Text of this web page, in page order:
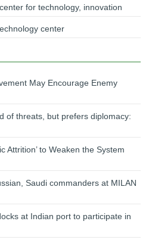
for technology, innovation
center
May Encourage Enemy
of threats, but prefers diplomacy:
Attrition’ to Weaken the System
Saudi commanders at MILAN
at Indian port to participate in